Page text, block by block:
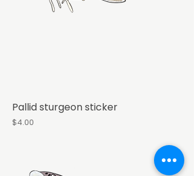
Pallid sturgeon sticker
Price
$4.00